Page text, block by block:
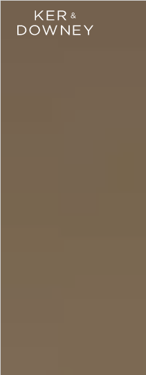
Ker & Downey